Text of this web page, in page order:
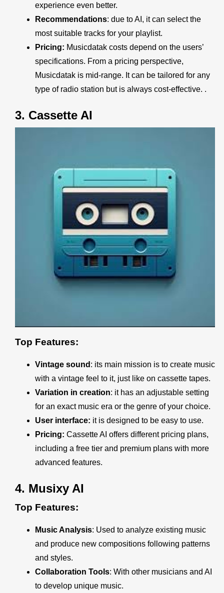
experience even better.
Recommendations: due to AI, it can select the
most suitable tracks for your playlist.
Pricing: Musicdatak costs depend on the users’
specifications. From a pricing perspective,
Musicdatak is mid-range. It can be tailored for any
type of radio station but is always cost-effective. .
3. Cassette AI
Top Features:
Vintage sound : its main mission is to create music
with a vintage feel to it, just like on cassette tapes.
Variation in creation: it has an adjustable setting
for an exact music era or the genre of your choice.
User interface: it is designed to be easy to use.
Pricing: Cassette AI offers different pricing plans,
including a free tier and premium plans with more
advanced features.
4. Musixy AI
Top Features:
Music Analysis: Used to analyze existing music
and produce new compositions following patterns
and styles.
Collaboration Tools: With other musicians and AI
to develop unique music.